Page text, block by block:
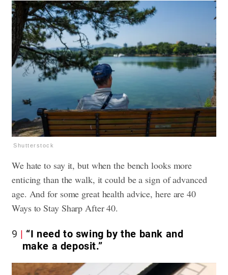
Shutterstock
We hate to say it, but when the bench looks more
enticing than the walk, it could be a sign of advanced
age. And for some great health advice, here are40
Ways to Stay Sharp After 40.
9
“I need to swing by the bank and
make a deposit.”